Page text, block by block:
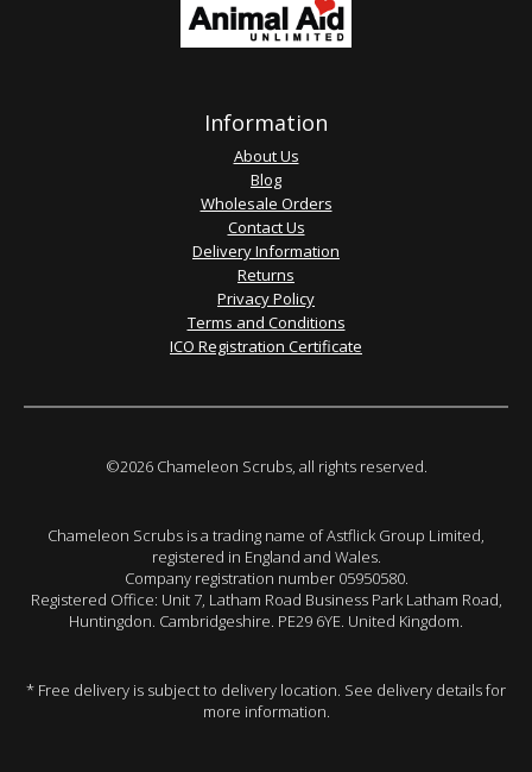
Information
About Us
Blog
Wholesale Orders
Contact Us
Delivery Information
Returns
Privacy Policy
Terms and Conditions
ICO Registration Certificate
©2026 Chameleon Scrubs, all rights reserved.
Chameleon Scrubs is a trading name of Astflick Group Limited,
registered in England and Wales.
Company registration number 05950580.
Registered Office: Unit 7, Latham Road Business Park Latham Road,
Huntingdon. Cambridgeshire. PE29 6YE. United Kingdom.
* Free delivery is subject to delivery location. See delivery details for
more information.